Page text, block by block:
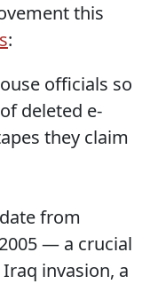
this
:
officials so
deleted e-
they claim
from
— a crucial
invasion, a